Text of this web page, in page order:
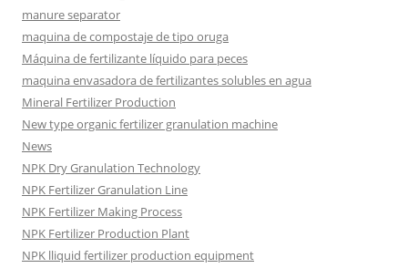
manure separator
maquina de compostaje de tipo oruga
Máquina de fertilizante líquido para peces
maquina envasadora de fertilizantes solubles en agua
Mineral Fertilizer Production
New type organic fertilizer granulation machine
News
NPK Dry Granulation Technology
NPK Fertilizer Granulation Line
NPK Fertilizer Making Process
NPK Fertilizer Production Plant
NPK lliquid fertilizer production equipment